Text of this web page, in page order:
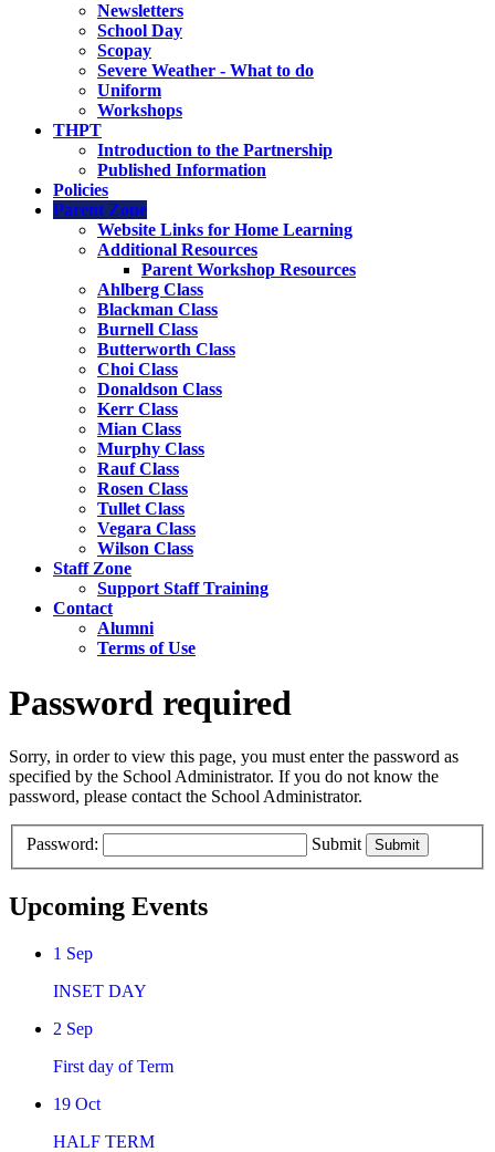
Newsletters
School Day
Scopay
Severe Weather - What to do
Uniform
Workshops
THPT
Introduction to the Partnership
Published Information
Policies
Parent Zone
Website Links for Home Learning
Additional Resources
Parent Workshop Resources
Ahlberg Class
Blackman Class
Burnell Class
Butterworth Class
Choi Class
Donaldson Class
Kerr Class
Mian Class
Murphy Class
Rauf Class
Rosen Class
Tullet Class
Vegara Class
Wilson Class
Staff Zone
Support Staff Training
Contact
Alumni
Terms of Use
Password required
Sorry, in order to view this page, you must enter the password as
specified by the School Administrator. If you do not know the
password, please contact the School Administrator.
Password: Submit
Upcoming Events
1 Sep
INSET DAY
2 Sep
First day of Term
19 Oct
HALF TERM